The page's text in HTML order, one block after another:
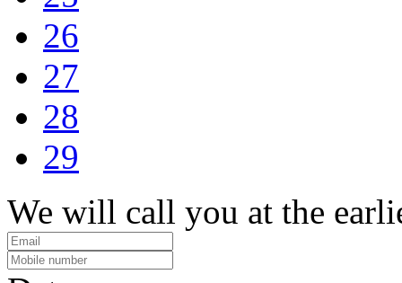
26
27
28
29
We will call you at the